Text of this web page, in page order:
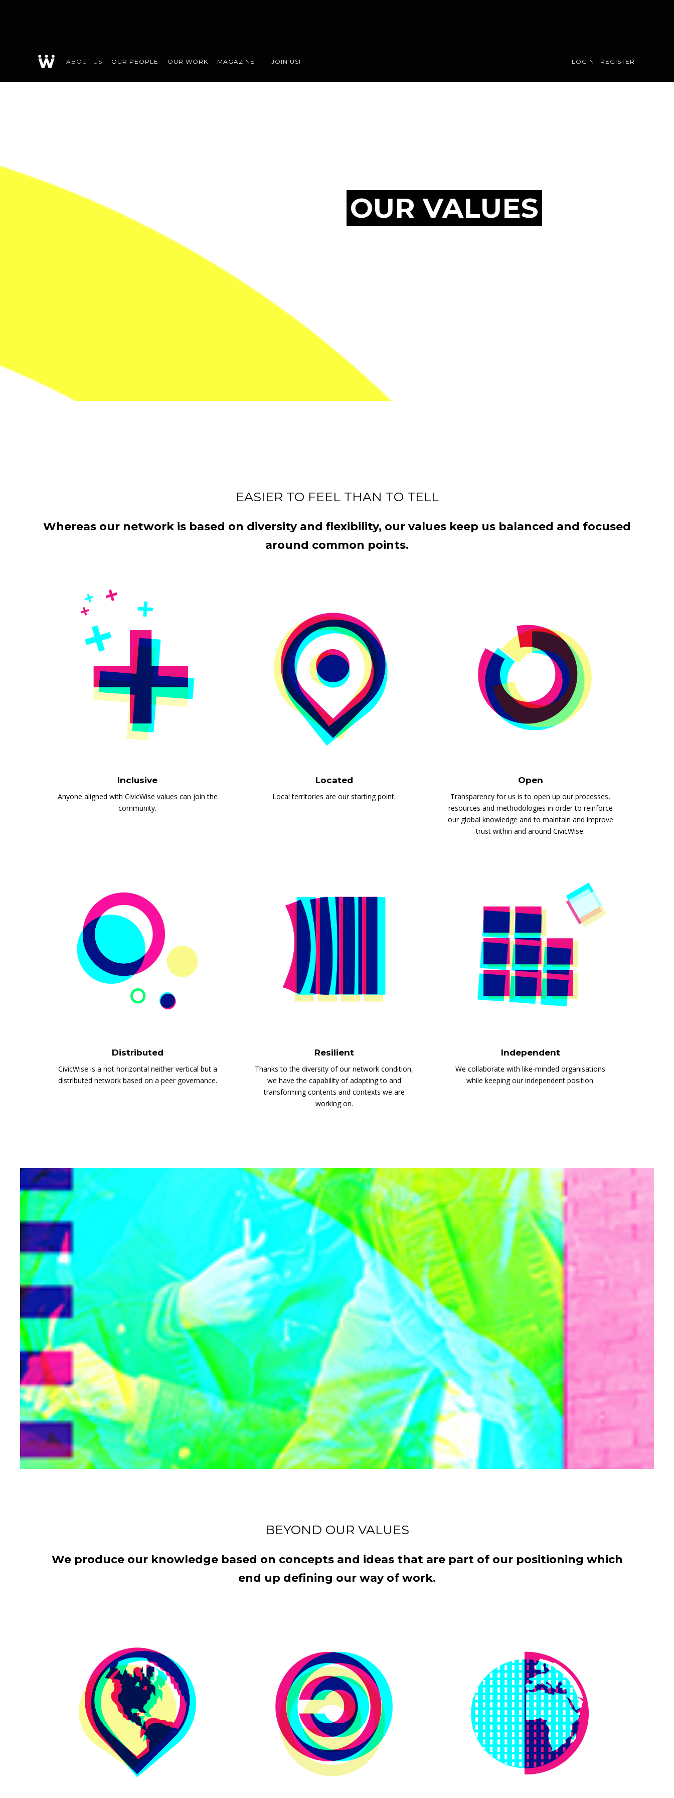
ABOUT US OUR PEOPLE OUR WORK MAGAZINE JOIN US! LOGIN REGISTER
OUR VALUES
EASIER TO FEEL THAN TO TELL
Whereas our network is based on diversity and flexibility, our values keep us balanced and focused
around common points.
Inclusive
Anyone aligned with CivicWise values can join the
community.
Located
Local territories are our starting point.
Open
Transparency for us is to open up our processes,
resources and methodologies in order to reinforce
our global knowledge and to maintain and improve
trust within and around CivicWise.
Distributed
CivicWise is a not horizontal neither vertical but a
distributed network based on a peer governance.
Resilient
Thanks to the diversity of our network condition,
we have the capability of adapting to and
transforming contents and contexts we are
working on.
Independent
We collaborate with like-minded organisations
while keeping our independent position.
BEYOND OUR VALUES
We produce our knowledge based on concepts and ideas that are part of our positioning which
end up defining our way of work.